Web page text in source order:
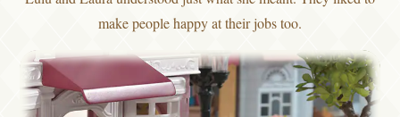
make people happy at their jobs too.